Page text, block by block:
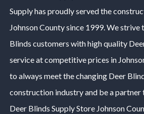
Supply has proudly served the
Johnson Countysince 1999. We strive
Blinds customers with high quality
service at competitive prices in
to always meet the changing Deer
construction industry and be a partner
Deer Blinds Supply Store Johnson